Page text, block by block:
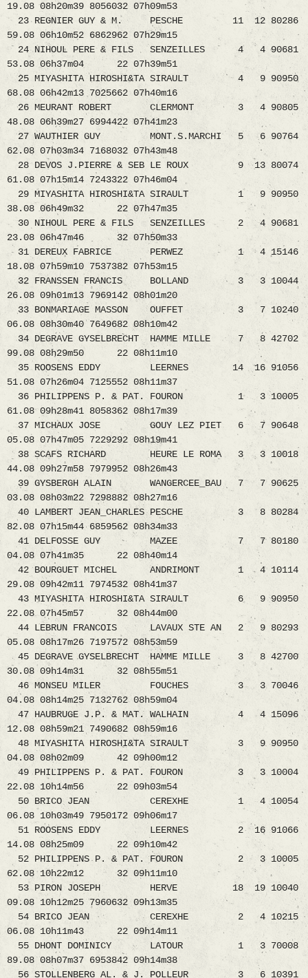
19.08 08h20m39 8056032 07h09m53
23 REGNIER GUY & M. PESCHE 11 12 80286
59.08 06h10m52 6862962 07h29m15
24 NIHOUL PERE & FILS SENZEILLES 4 4 90681
53.08 06h37m04 22 07h39m51
25 MIYASHITA HIROSHI&TA SIRAULT 4 9 90950
68.08 06h42m13 7025662 07h40m16
26 MEURANT ROBERT CLERMONT 3 4 90805
48.08 06h39m27 6994422 07h41m23
27 WAUTHIER GUY MONT.S.MARCHI 5 6 90764
62.08 07h03m34 7168032 07h43m48
28 DEVOS J.PIERRE & SEB LE ROUX 9 13 80074
61.08 07h15m14 7243322 07h46m04
29 MIYASHITA HIROSHI&TA SIRAULT 1 9 90950
38.08 06h49m32 22 07h47m35
30 NIHOUL PERE & FILS SENZEILLES 2 4 90681
23.08 06h47m46 32 07h50m33
31 DEREUX FABRICE PERWEZ 1 4 15146
18.08 07h59m10 7537382 07h53m15
32 FRANSSEN FRANCIS BOLLAND 3 3 10044
26.08 09h01m13 7969142 08h01m20
33 BONMARIAGE MASSON OUFFET 3 7 10240
06.08 08h30m40 7649682 08h10m42
34 DEGRAVE GYSELBRECHT HAMME MILLE 7 8 42702
99.08 08h29m50 22 08h11m10
35 ROOSENS EDDY LEERNES 14 16 91056
51.08 07h26m04 7125552 08h11m37
36 PHILIPPENS P. & PAT. FOURON 1 3 10005
61.08 09h28m41 8058362 08h17m39
37 MICHAUX JOSE GOUY LEZ PIET 6 7 90648
05.08 07h47m05 7229292 08h19m41
38 SCAFS RICHARD HEURE LE ROMA 3 3 10018
44.08 09h27m58 7979952 08h26m43
39 GYSBERGH ALAIN WANGERCEE_BAU 7 7 90625
03.08 08h03m22 7298882 08h27m16
40 LAMBERT JEAN_CHARLES PESCHE 3 8 80284
82.08 07h15m44 6859562 08h34m33
41 DELFOSSE GUY MAZEE 7 7 80180
04.08 07h41m35 22 08h40m14
42 BOURGUET MICHEL ANDRIMONT 1 4 10114
29.08 09h42m11 7974532 08h41m37
43 MIYASHITA HIROSHI&TA SIRAULT 6 9 90950
22.08 07h45m57 32 08h44m00
44 LEBRUN FRANCOIS LAVAUX STE AN 2 9 80293
05.08 08h17m26 7197572 08h53m59
45 DEGRAVE GYSELBRECHT HAMME MILLE 3 8 42700
30.08 09h14m31 32 08h55m51
46 MONSEU MILER FOUCHES 3 3 70046
04.08 08h14m25 7132762 08h59m04
47 HAUBRUGE J.P. & MAT. WALHAIN 4 4 15096
12.08 08h59m21 7490682 08h59m16
48 MIYASHITA HIROSHI&TA SIRAULT 3 9 90950
04.08 08h02m09 42 09h00m12
49 PHILIPPENS P. & PAT. FOURON 3 3 10004
22.08 10h14m56 22 09h03m54
50 BRICO JEAN CEREXHE 1 4 10054
06.08 10h03m49 7950172 09h06m17
51 ROOSENS EDDY LEERNES 2 16 91066
14.08 08h25m09 22 09h10m42
52 PHILIPPENS P. & PAT. FOURON 2 3 10005
62.08 10h22m12 32 09h11m10
53 PIRON JOSEPH HERVE 18 19 10040
09.08 10h12m25 7960632 09h13m35
54 BRICO JEAN CEREXHE 2 4 10215
06.08 10h11m43 22 09h14m11
55 DHONT DOMINICY LATOUR 1 3 70008
89.08 08h07m37 6953842 09h14m38
56 STOLLENBERG AL. & J. POLLEUR 3 6 10391